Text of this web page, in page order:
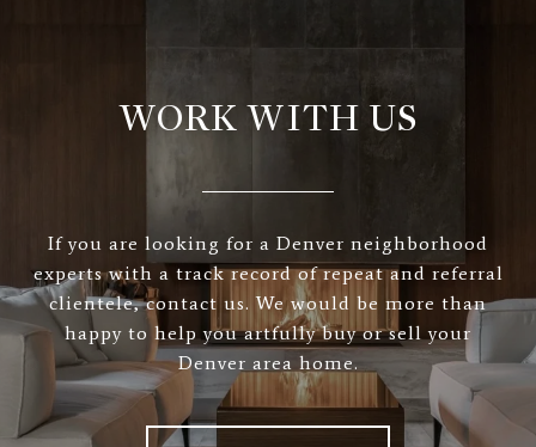
WORK WITH US
If you are looking for a Denver neighborhood
experts with a track record of repeat and referral
clientele, contact us. We would be more than
happy to help you artfully buy or sell your
Denver area home.